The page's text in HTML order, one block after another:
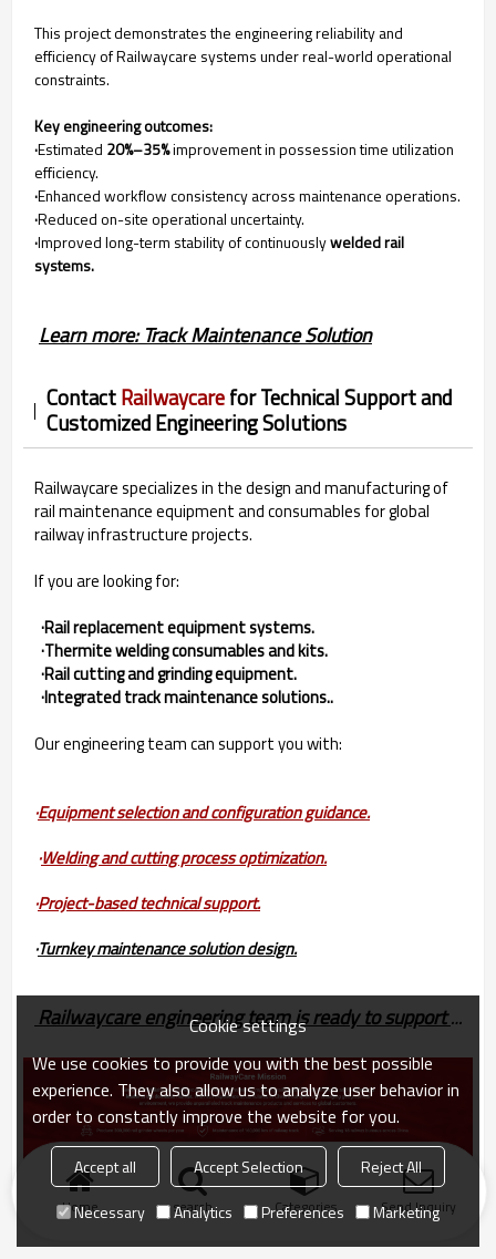
This project demonstrates the engineering reliability and
efficiency of Railwaycare systems under real-world operational
constraints.
Key engineering outcomes:
·Estimated 20%–35%improvement in possession time utilization
efficiency.
·Enhanced workflow consistency across maintenance operations.
·Reduced on-site operational uncertainty.
·Improved long-term stability of continuouslywelded rail
systems.
Learn more: Track Maintenance Solution
ContactRailwaycarefor Technical Support and
Customized Engineering Solutions
Railwaycare specializes in the design and manufacturing of
rail maintenance equipment and consumables for global
railway infrastructure projects.
If you are looking for:
·Rail replacement equipment systems.
·Thermite welding consumables and kits.
·Rail cutting and grinding equipment.
·Integrated track maintenance solutions..
Our engineering team can support you with:
·Equipment selection and configuration guidance.
·Welding and cutting process optimization.
·Project-based technical support.
·Turnkey maintenance solution design.
Railwaycare engineering team is ready to support your railway maintenance projects with fast response and  professional technical service.
Home search Categories Send Inquiry
Cookie settings
We use cookies to provide you with the best possible
experience. They also allow us to analyze user behavior in
order to constantly improve the website for you.
Accept all Accept Selection
Reject All
Necessary
Analytics Preferences Marketing